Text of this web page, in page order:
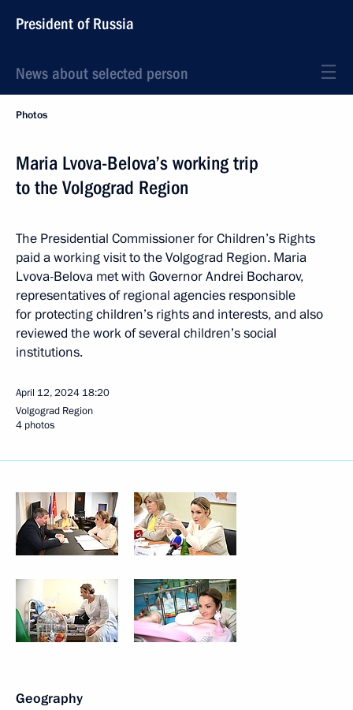
President of Russia
News about selected person
Photos
Maria Lvova-Belova’s working trip
to the Volgograd Region
The Presidential Commissioner for Children’s Rights
paid a working visit to the Volgograd Region. Maria
Lvova-Belova met with Governor Andrei Bocharov,
representatives of regional agencies responsible
for protecting children’s rights and interests, and also
reviewed the work of several children’s social
institutions.
April 12, 2024 18:20
Volgograd Region
4 photos
Geography